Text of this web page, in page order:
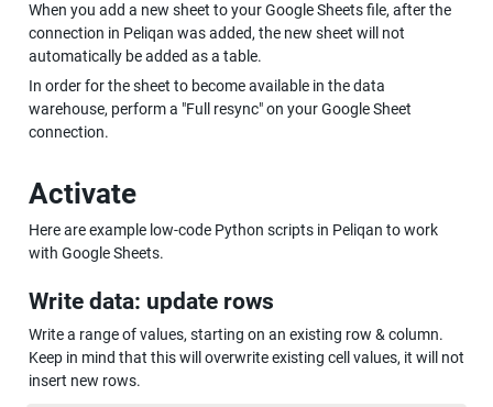
When you add a new sheet to your Google Sheets file, after the
connection in Peliqan was added, the new sheet will not
automatically be added as a table.
In order for the sheet to become available in the data
warehouse, perform a "Full resync" on your Google Sheet
connection.
Activate
Here are example low-code Python scripts in Peliqan to work
with Google Sheets.
Write data: update rows
Write a range of values, starting on an existing row & column.
Keep in mind that this will overwrite existing cell values, it will not
insert new rows.